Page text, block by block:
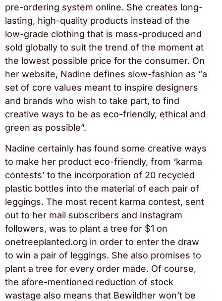
pre-ordering system online. She creates long-
lasting, high-quality products instead of the
low-grade clothing that is mass-produced and
sold globally to suit the trend of the moment at
the lowest possible price for the consumer. On
her website, Nadine defines slow-fashion as “a
set of core values meant to inspire designers
and brands who wish to take part, to find
creative ways to be as eco-friendly, ethical and
green as possible”.
Nadine certainly has found some creative ways
to make her product eco-friendly, from ‘karma
contests’ to the incorporation of 20 recycled
plastic bottles into the material of each pair of
leggings. The most recent karma contest, sent
out to her mail subscribers and Instagram
followers, was to plant a tree for $1 on
onetreeplanted.org in order to enter the draw
to win a pair of leggings. She also promises to
plant a tree for every order made. Of course,
the afore-mentioned reduction of stock
wastage also means that Bewildher won’t be